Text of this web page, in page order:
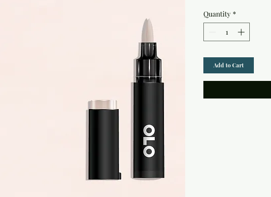
Quantity *
Add to Cart